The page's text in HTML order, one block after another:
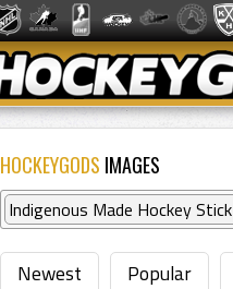
HOCKEYGODS IMAGES
Indigenous Made Hockey Stick
Newest Popular